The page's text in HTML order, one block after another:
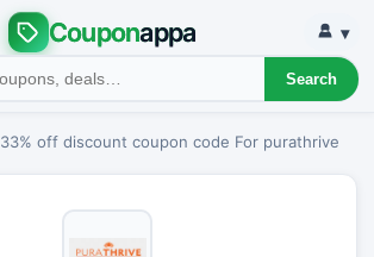
Couponappa
Search
▾
33% off discount coupon code For purathrive